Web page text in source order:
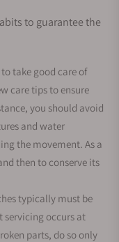
to guarantee the
take good care of
care tips to ensure
you should avoid
and water
the movement. As a
then to conserve its
typically must be
servicing occurs at
parts, do so only